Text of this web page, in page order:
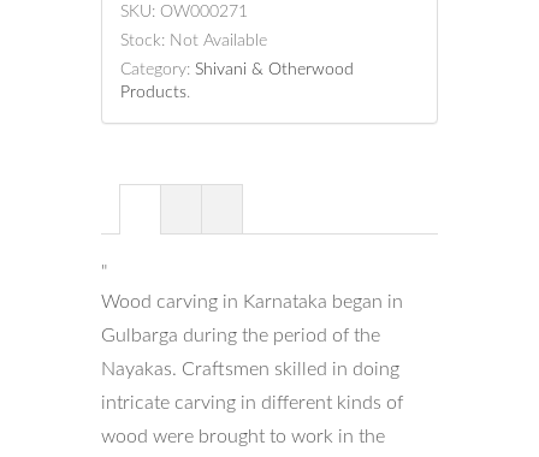
SKU: OW000271
Stock: Not Available
Category: Shivani & Otherwood
Products.
"
Wood carving in Karnataka began in
Gulbarga during the period of the
Nayakas. Craftsmen skilled in doing
intricate carving in different kinds of
wood were brought to work in the